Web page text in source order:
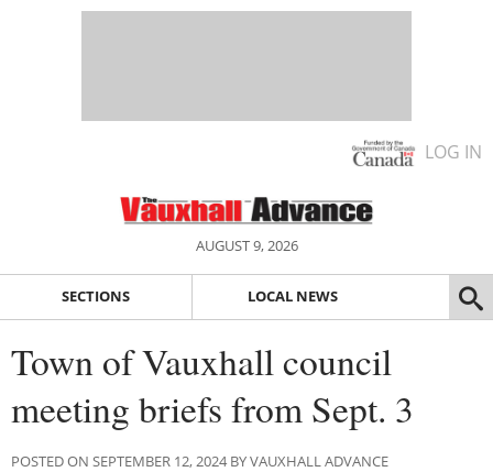
LOG IN
AUGUST 9, 2026
SECTIONS LOCAL NEWS
Town of Vauxhall council
meeting briefs from Sept. 3
POSTED ON SEPTEMBER 12, 2024 BY VAUXHALL ADVANCE